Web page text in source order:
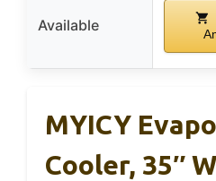
Available
MYICY
Cooler, 35″